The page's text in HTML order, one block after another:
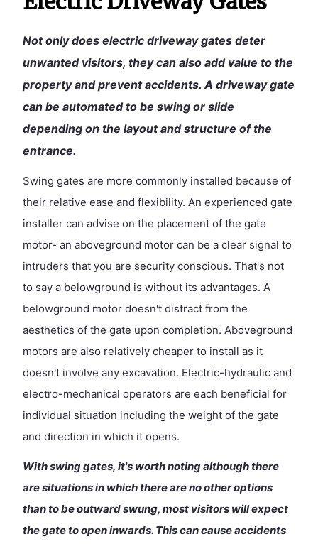
Not only does electric driveway gates deter
unwanted visitors, they can also add value to the
property and prevent accidents. A driveway gate
can be automated to be swing or slide
depending on the layout and structure of the
entrance.
Swing gates are more commonly installed because of
their relative ease and flexibility. An experienced gate
installer can advise on the placement of the gate
motor- an aboveground motor can be a clear signal to
intruders that you are security conscious. That's not
to say a belowground is without its advantages. A
belowground motor doesn't distract from the
aesthetics of the gate upon completion. Aboveground
motors are also relatively cheaper to install as it
doesn't involve any excavation. Electric-hydraulic and
electro-mechanical operators are each beneficial for
individual situation including the weight of the gate
and direction in which it opens.
With swing gates, it's worth noting although there
are situations in which there are no other options
than to be outward swung, most visitors will expect
the gate to open inwards. This can cause accidents